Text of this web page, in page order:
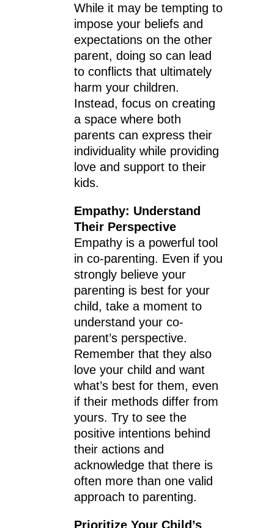
While it may be tempting to
impose your beliefs and
expectations on the other
parent, doing so can lead
to conflicts that ultimately
harm your children.
Instead, focus on creating
a space where both
parents can express their
individuality while providing
love and support to their
kids.
Empathy: Understand
Their Perspective
Empathy is a powerful tool
in co-parenting. Even if you
strongly believe your
parenting is best for your
child, take a moment to
understand your co-
parent’s perspective.
Remember that they also
love your child and want
what’s best for them, even
if their methods differ from
yours. Try to see the
positive intentions behind
their actions and
acknowledge that there is
often more than one valid
approach to parenting.
Prioritize Your Child’s